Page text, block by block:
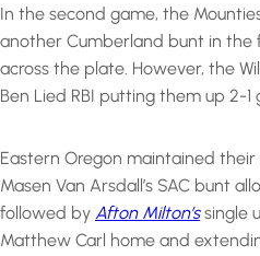
In the second game, the
another Cumberland bunt in the
across the plate. However, the
Ben Lied RBI putting them up 2-
Eastern Oregon maintained
Masen Van Arsdall’s SAC bunt
followed by Afton Milton’ssingle
Matthew Carl home and